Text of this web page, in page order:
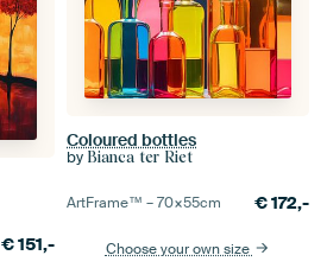
€151,-
Coloured bottles
by Bianca ter Riet
ArtFrame™ –70×55cm €172,-
Choose your own size